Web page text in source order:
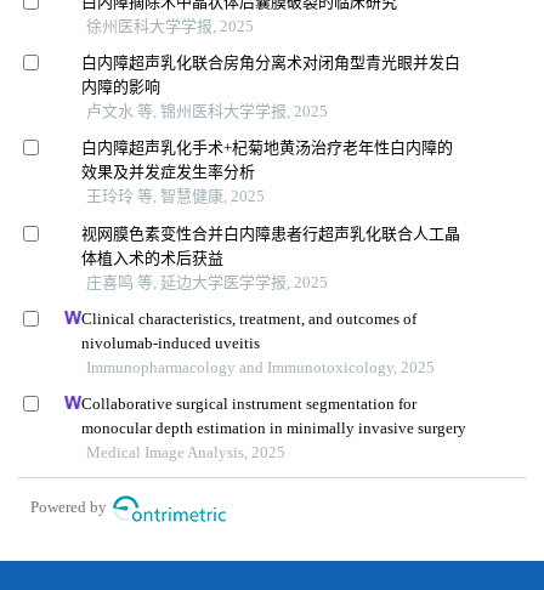
徐州医科大学学报, 2025
白内障超声乳化联合房角分离术对闭角型青光眼并发白
内障的影响
卢文水 等, 锦州医科大学学报, 2025
白内障超声乳化手术+杞菊地黄汤治疗老年性白内障的
效果及并发症发生率分析
王玲玲 等, 智慧健康, 2025
视网膜色素变性合并白内障患者行超声乳化联合人工晶
体植入术的术后获益
庄喜鸣 等, 延边大学医学学报, 2025
Clinical characteristics, treatment, and outcomes of
nivolumab-induced uveitis
Immunopharmacology and Immunotoxicology, 2025
Collaborative surgical instrument segmentation for
monocular depth estimation in minimally invasive surgery
Medical Image Analysis, 2025
Powered by